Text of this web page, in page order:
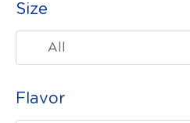
Size
All
Flavor